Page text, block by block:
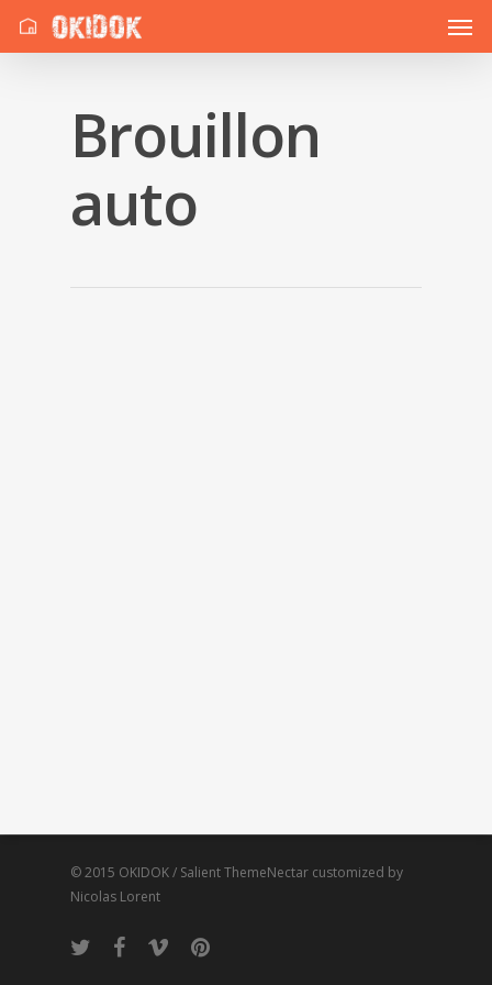
Brouillon
auto
© 2015 OKIDOK / Salient ThemeNectar customized by
Nicolas Lorent